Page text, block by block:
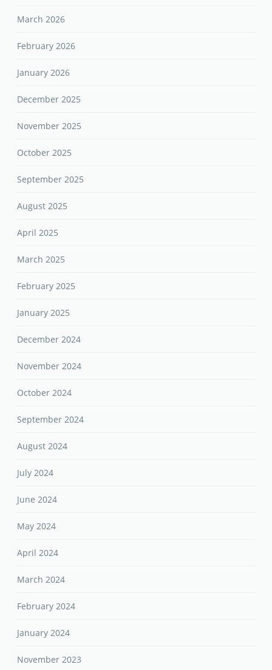
March 2026
February 2026
January 2026
December 2025
November 2025
October 2025
September 2025
August 2025
April 2025
March 2025
February 2025
January 2025
December 2024
November 2024
October 2024
September 2024
August 2024
July 2024
June 2024
May 2024
April 2024
March 2024
February 2024
January 2024
November 2023